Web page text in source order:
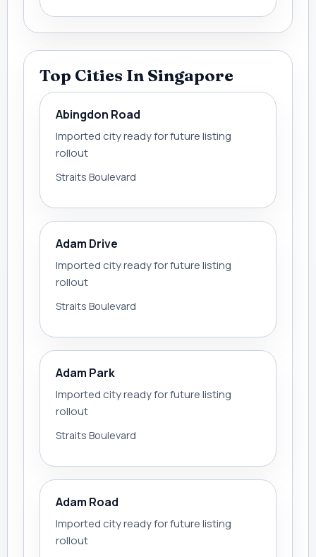
Top Cities In Singapore
Abingdon Road
Imported city ready for future listing
rollout
Straits Boulevard
Adam Drive
Imported city ready for future listing
rollout
Straits Boulevard
Adam Park
Imported city ready for future listing
rollout
Straits Boulevard
Adam Road
Imported city ready for future listing
rollout